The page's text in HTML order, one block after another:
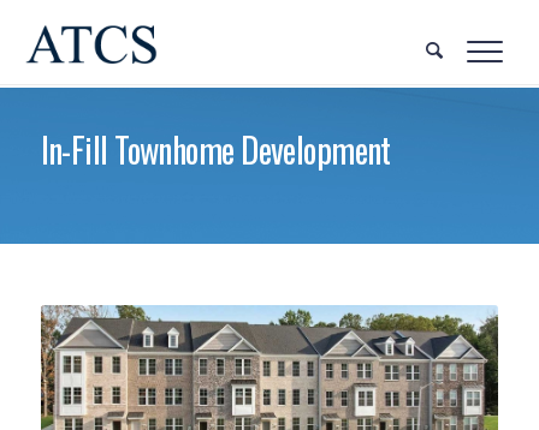
In-Fill Townhome Development